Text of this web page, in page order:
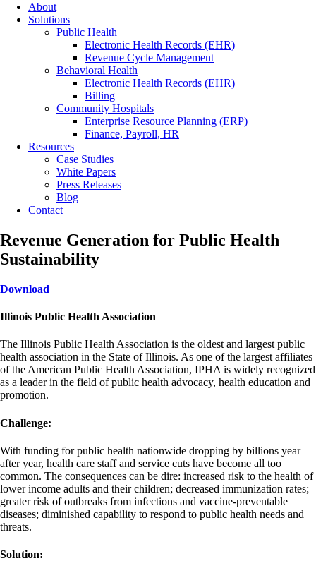
About
Solutions
Public Health
Electronic Health Records (EHR)
Revenue Cycle Management
Behavioral Health
Electronic Health Records (EHR)
Billing
Community Hospitals
Enterprise Resource Planning (ERP)
Finance, Payroll, HR
Resources
Case Studies
White Papers
Press Releases
Blog
Contact
Revenue Generation for Public Health
Sustainability
Download
Illinois Public Health Association
The Illinois Public Health Association is the oldest and largest public
health association in the State of Illinois. As one of the largest affiliates
of the American Public Health Association, IPHA is widely recognized
as a leader in the field of public health advocacy, health education and
promotion.
Challenge:
With funding for public health nationwide dropping by billions year
after year, health care staff and service cuts have become all too
common. The consequences can be dire: increased risk to the health of
lower income adults and their children; decreased immunization rates;
greater risk of outbreaks from infections and vaccine-preventable
diseases; diminished capability to respond to public health needs and
threats.
Solution: